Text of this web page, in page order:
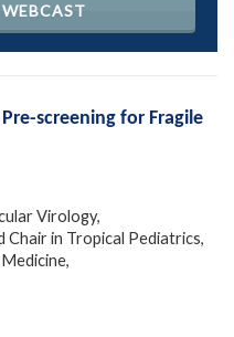
screening for Fragile
Virology,
Chair in Tropical Pediatrics,